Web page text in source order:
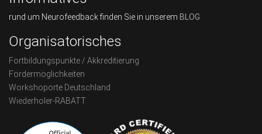
rund um Neurofeedback finden Sie in unserem BLOG
Organisatorisches
Fortbildungspunkte / Akkreditierung
Fördermöglichkeiten
Workshoporte Deutschland
Wiederholer-RABATT